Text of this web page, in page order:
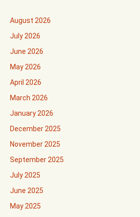
August 2026
July 2026
June 2026
May 2026
April 2026
March 2026
January 2026
December 2025
November 2025
September 2025
July 2025
June 2025
May 2025